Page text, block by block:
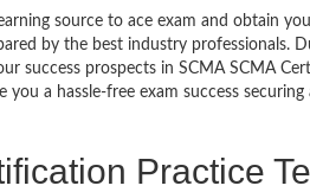
source to ace exam and obtain
by the best industry professionals.
success prospects in SCMA SCMA
a hassle-free exam success securing
Practice